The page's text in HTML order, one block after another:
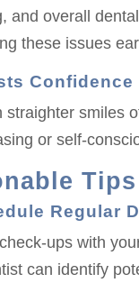
and overall
these issues
Confidence
straighter smiles
or self-
Regular
ups with
can identify